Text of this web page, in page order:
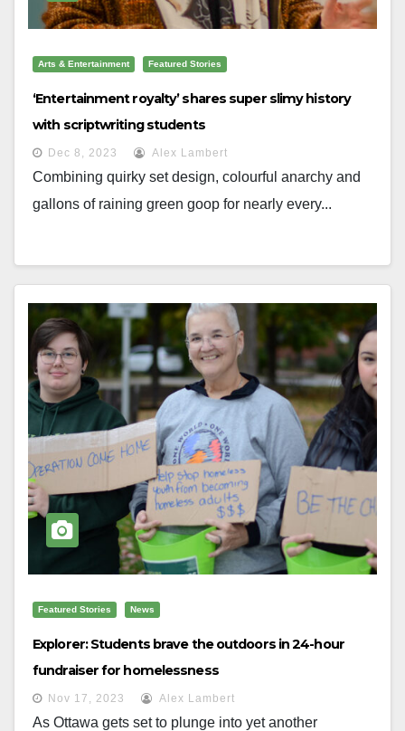
Arts & Entertainment Featured Stories
‘Entertainment royalty’ shares super slimy history
with scriptwriting students
Dec 8, 2023 Alex Lambert
Combining quirky set design, colourful anarchy and
gallons of raining green goop for nearly every...
Featured Stories News
Explorer: Students brave the outdoors in 24-hour
fundraiser for homelessness
Nov 17, 2023 Alex Lambert
As Ottawa gets set to plunge into yet another